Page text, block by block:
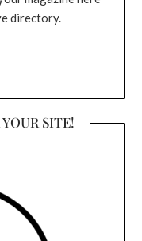
directory.
SITE!